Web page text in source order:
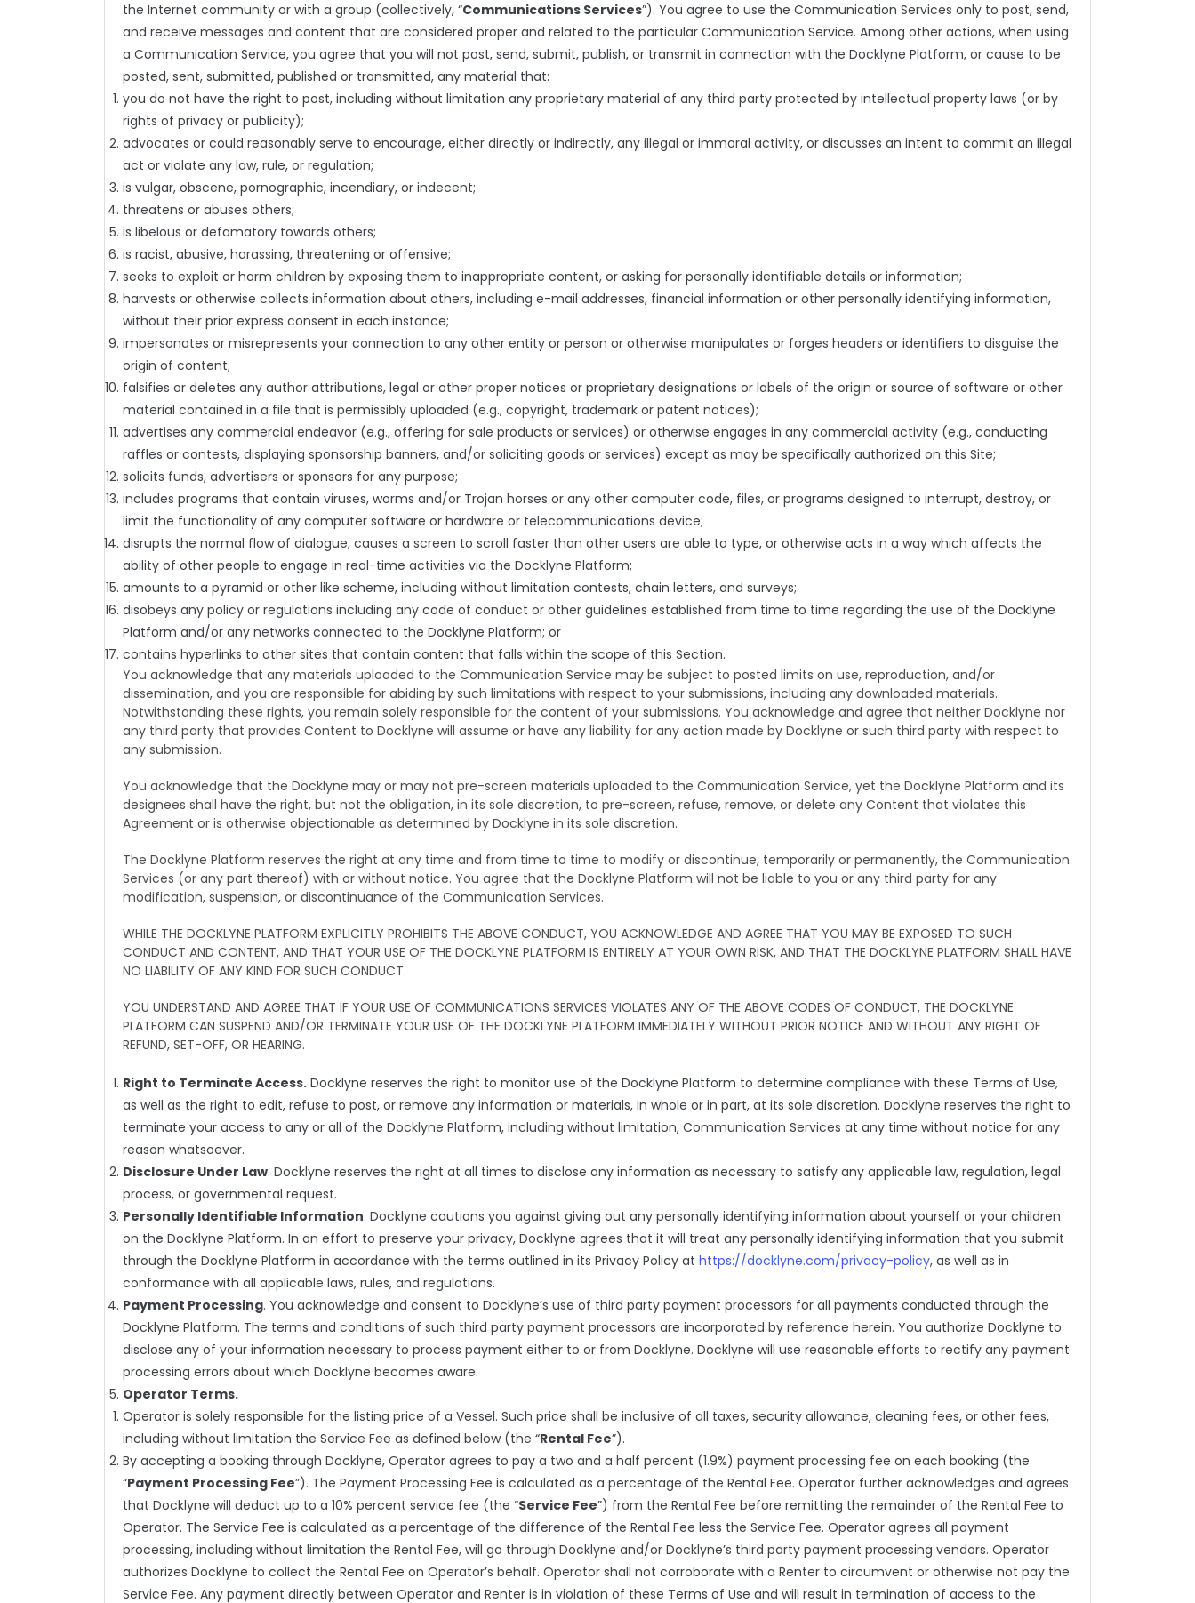
the Internet community or with a group (collectively, “Communications Services”). You agree to use the Communication Services only to post, send,
and receive messages and content that are considered proper and related to the particular Communication Service. Among other actions, when using
a Communication Service, you agree that you will not post, send, submit, publish, or transmit in connection with the Docklyne Platform, or cause to be
posted, sent, submitted, published or transmitted, any material that:
you do not have the right to post, including without limitation any proprietary material of any third party protected by intellectual property laws (or by
rights of privacy or publicity);
advocates or could reasonably serve to encourage, either directly or indirectly, any illegal or immoral activity, or discusses an intent to commit an illegal
act or violate any law, rule, or regulation;
is vulgar, obscene, pornographic, incendiary, or indecent;
threatens or abuses others;
is libelous or defamatory towards others;
is racist, abusive, harassing, threatening or offensive;
seeks to exploit or harm children by exposing them to inappropriate content, or asking for personally identifiable details or information;
harvests or otherwise collects information about others, including e-mail addresses, financial information or other personally identifying information,
without their prior express consent in each instance;
impersonates or misrepresents your connection to any other entity or person or otherwise manipulates or forges headers or identifiers to disguise the
origin of content;
falsifies or deletes any author attributions, legal or other proper notices or proprietary designations or labels of the origin or source of software or other
material contained in a file that is permissibly uploaded (e.g., copyright, trademark or patent notices);
advertises any commercial endeavor (e.g., offering for sale products or services) or otherwise engages in any commercial activity (e.g., conducting
raffles or contests, displaying sponsorship banners, and/or soliciting goods or services) except as may be specifically authorized on this Site;
solicits funds, advertisers or sponsors for any purpose;
includes programs that contain viruses, worms and/or Trojan horses or any other computer code, files, or programs designed to interrupt, destroy, or
limit the functionality of any computer software or hardware or telecommunications device;
disrupts the normal flow of dialogue, causes a screen to scroll faster than other users are able to type, or otherwise acts in a way which affects the
ability of other people to engage in real-time activities via the Docklyne Platform;
amounts to a pyramid or other like scheme, including without limitation contests, chain letters, and surveys;
disobeys any policy or regulations including any code of conduct or other guidelines established from time to time regarding the use of the Docklyne
Platform and/or any networks connected to the Docklyne Platform; or
contains hyperlinks to other sites that contain content that falls within the scope of this Section.
You acknowledge that any materials uploaded to the Communication Service may be subject to posted limits on use, reproduction, and/or
dissemination, and you are responsible for abiding by such limitations with respect to your submissions, including any downloaded materials.
Notwithstanding these rights, you remain solely responsible for the content of your submissions. You acknowledge and agree that neither Docklyne nor
any third party that provides Content to Docklyne will assume or have any liability for any action made by Docklyne or such third party with respect to
any submission.
You acknowledge that the Docklyne may or may not pre-screen materials uploaded to the Communication Service, yet the Docklyne Platform and its
designees shall have the right, but not the obligation, in its sole discretion, to pre-screen, refuse, remove, or delete any Content that violates this
Agreement or is otherwise objectionable as determined by Docklyne in its sole discretion.
The Docklyne Platform reserves the right at any time and from time to time to modify or discontinue, temporarily or permanently, the Communication
Services (or any part thereof) with or without notice. You agree that the Docklyne Platform will not be liable to you or any third party for any
modification, suspension, or discontinuance of the Communication Services.
WHILE THE DOCKLYNE PLATFORM EXPLICITLY PROHIBITS THE ABOVE CONDUCT, YOU ACKNOWLEDGE AND AGREE THAT YOU MAY BE EXPOSED TO SUCH
CONDUCT AND CONTENT, AND THAT YOUR USE OF THE DOCKLYNE PLATFORM IS ENTIRELY AT YOUR OWN RISK, AND THAT THE DOCKLYNE PLATFORM SHALL HAVE
NO LIABILITY OF ANY KIND FOR SUCH CONDUCT.
YOU UNDERSTAND AND AGREE THAT IF YOUR USE OF COMMUNICATIONS SERVICES VIOLATES ANY OF THE ABOVE CODES OF CONDUCT, THE DOCKLYNE
PLATFORM CAN SUSPEND AND/OR TERMINATE YOUR USE OF THE DOCKLYNE PLATFORM IMMEDIATELY WITHOUT PRIOR NOTICE AND WITHOUT ANY RIGHT OF
REFUND, SET-OFF, OR HEARING.
Right to Terminate Access. Docklyne reserves the right to monitor use of the Docklyne Platform to determine compliance with these Terms of Use,
as well as the right to edit, refuse to post, or remove any information or materials, in whole or in part, at its sole discretion. Docklyne reserves the right to
terminate your access to any or all of the Docklyne Platform, including without limitation, Communication Services at any time without notice for any
reason whatsoever.
Disclosure Under Law. Docklyne reserves the right at all times to disclose any information as necessary to satisfy any applicable law, regulation, legal
process, or governmental request.
Personally Identifiable Information. Docklyne cautions you against giving out any personally identifying information about yourself or your children
on the Docklyne Platform. In an effort to preserve your privacy, Docklyne agrees that it will treat any personally identifying information that you submit
through the Docklyne Platform in accordance with the terms outlined in its Privacy Policy at https://docklyne.com/privacy-policy, as well as in
conformance with all applicable laws, rules, and regulations.
Payment Processing. You acknowledge and consent to Docklyne’s use of third party payment processors for all payments conducted through the
Docklyne Platform. The terms and conditions of such third party payment processors are incorporated by reference herein. You authorize Docklyne to
disclose any of your information necessary to process payment either to or from Docklyne. Docklyne will use reasonable efforts to rectify any payment
processing errors about which Docklyne becomes aware.
Operator Terms.
Operator is solely responsible for the listing price of a Vessel. Such price shall be inclusive of all taxes, security allowance, cleaning fees, or other fees,
including without limitation the Service Fee as defined below (the “Rental Fee”).
By accepting a booking through Docklyne, Operator agrees to pay a two and a half percent (1.9%) payment processing fee on each booking (the
“Payment Processing Fee”). The Payment Processing Fee is calculated as a percentage of the Rental Fee. Operator further acknowledges and agrees
that Docklyne will deduct up to a 10% percent service fee (the “Service Fee”) from the Rental Fee before remitting the remainder of the Rental Fee to
Operator. The Service Fee is calculated as a percentage of the difference of the Rental Fee less the Service Fee. Operator agrees all payment
processing, including without limitation the Rental Fee, will go through Docklyne and/or Docklyne’s third party payment processing vendors. Operator
authorizes Docklyne to collect the Rental Fee on Operator’s behalf. Operator shall not corroborate with a Renter to circumvent or otherwise not pay the
Service Fee. Any payment directly between Operator and Renter is in violation of these Terms of Use and will result in termination of access to the